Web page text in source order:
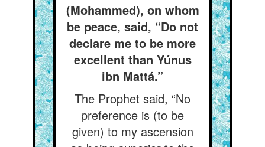
(Mohammed), on whom
be peace, said, “Do not
declare me to be more
excellent than Yúnus
ibn Mattá.”
The Prophet said, “No
preference is (to be
given) to my ascension